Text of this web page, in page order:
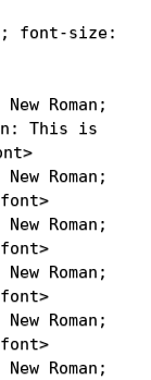
; font-size:
Roman ;
This is
>
Roman ;
font>
Roman ;
font>
Roman ;
font>
Roman ;
font>
Roman ;